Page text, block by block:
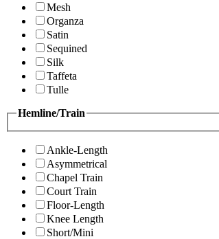
Mesh
Organza
Satin
Sequined
Silk
Taffeta
Tulle
Hemline/Train
Ankle-Length
Asymmetrical
Chapel Train
Court Train
Floor-Length
Knee Length
Short/Mini